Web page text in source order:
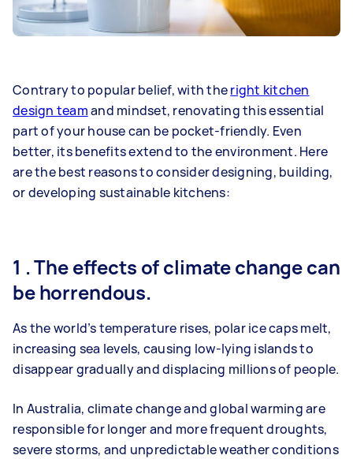
Contrary to popular belief, with theright kitchen
design teamand mindset, renovating this essential
part of your house can be pocket-friendly. Even
better, its benefits extend to the environment. Here
are the best reasons to consider designing, building,
or developing sustainable kitchens:
1 . The effects of climate change can
be horrendous.
As the world’s temperature rises, polar ice caps melt,
increasing sea levels, causing low-lying islands to
disappear gradually and displacing millions of people.
In Australia, climate change and global warming are
responsible for longer and more frequent droughts,
severe storms, and unpredictable weather conditions